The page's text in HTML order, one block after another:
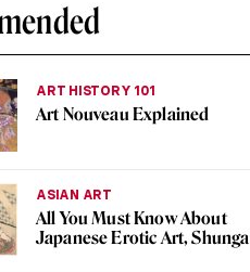
ART HISTORY 101
Art Nouveau Explained
ASIAN ART
All You Must Know About
Japanese Erotic Art, Shunga